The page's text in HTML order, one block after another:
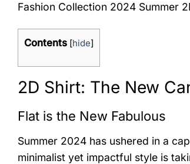
Fashion Collection 2024 Summer
Contents [hide]
2D Shirt: The New
Flat is the New Fabulous
Summer 2024 has ushered in a
minimalist yet impactful style is